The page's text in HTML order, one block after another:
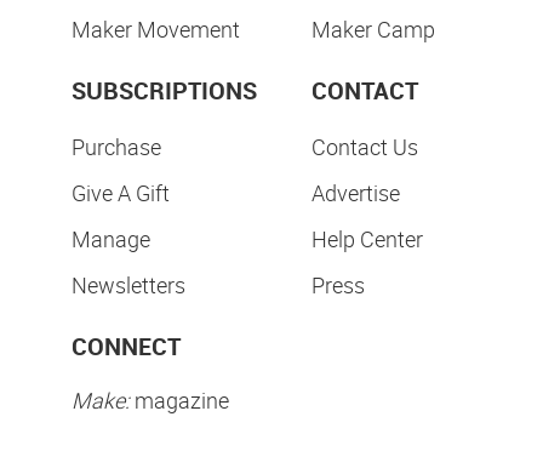
Maker Movement
Maker Camp
SUBSCRIPTIONS
Purchase
Give A Gift
Manage
Newsletters
CONTACT
Contact Us
Advertise
Help Center
Press
CONNECT
Make:magazine